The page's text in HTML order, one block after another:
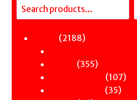
Search
21882188
355355
products
107107
3535